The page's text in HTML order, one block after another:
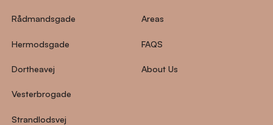
Rådmandsgade
Hermodsgade
Dortheavej
Vesterbrogade
Strandlodsvej
Areas
FAQS
About Us